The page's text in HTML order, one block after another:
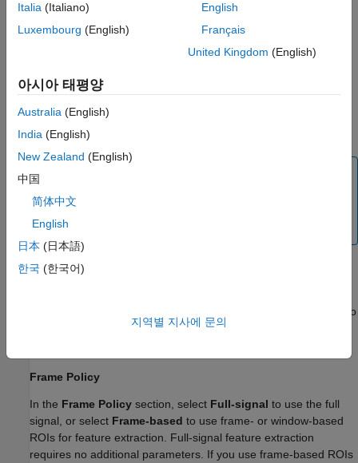
You can generate attribute or region-of-interest (ROI) feature
labels from extracted features that can be used as predictors in
machine learning models or to train a deep learning network.
After extraction, you can export features to the MATLAB
Workspace or to theClassification Learnerapp and save
features as labels in your labeled signal set. For more
information, see
The app does not support the extraction of mean,
standard deviation, SNR, SINAD, and THD features from
complex-valued signals.
Before extracting features, you must first define a frame policy to
use for extraction. Then, you can choose to
Frame Policy
In the Frame Policy section, select Full-signal to use the full
signal, or select Frame-based to use frame- or window-based
ROIs for feature extraction. Full-signal feature extraction
requires no additional parameters. If you use frame-based ROIs
Italia (Italiano)
Luxembourg (English)
English
Français
United Kingdom (English)
아시아 태평양
Australia (English)
India (English)
New Zealand (English)
中国
简体中文
English
日本 (日本語)
한국 (한국어)
지역별 지사에 문의